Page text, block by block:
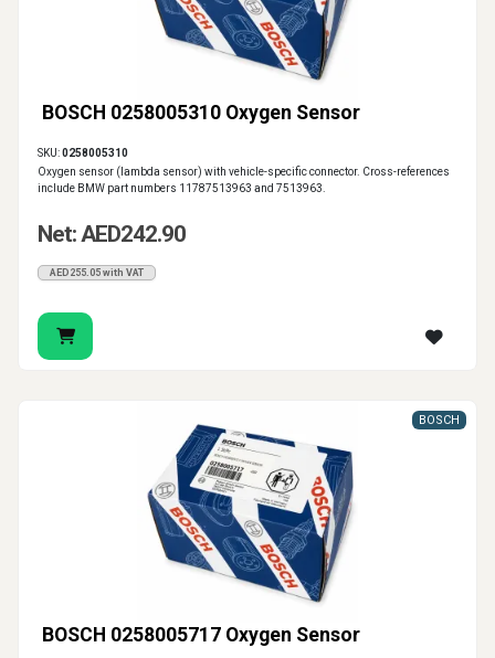
BOSCH 0258005310 Oxygen Sensor
SKU:0258005310
Oxygen sensor (lambda sensor) with vehicle-specific connector. Cross-references
include BMW part numbers 11787513963 and 7513963.
Net: AED242.90
AED255.05 with VAT
BOSCH 0258005717 Oxygen Sensor
BOSCH